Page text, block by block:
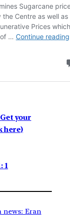
your
here)
1
news: Eran